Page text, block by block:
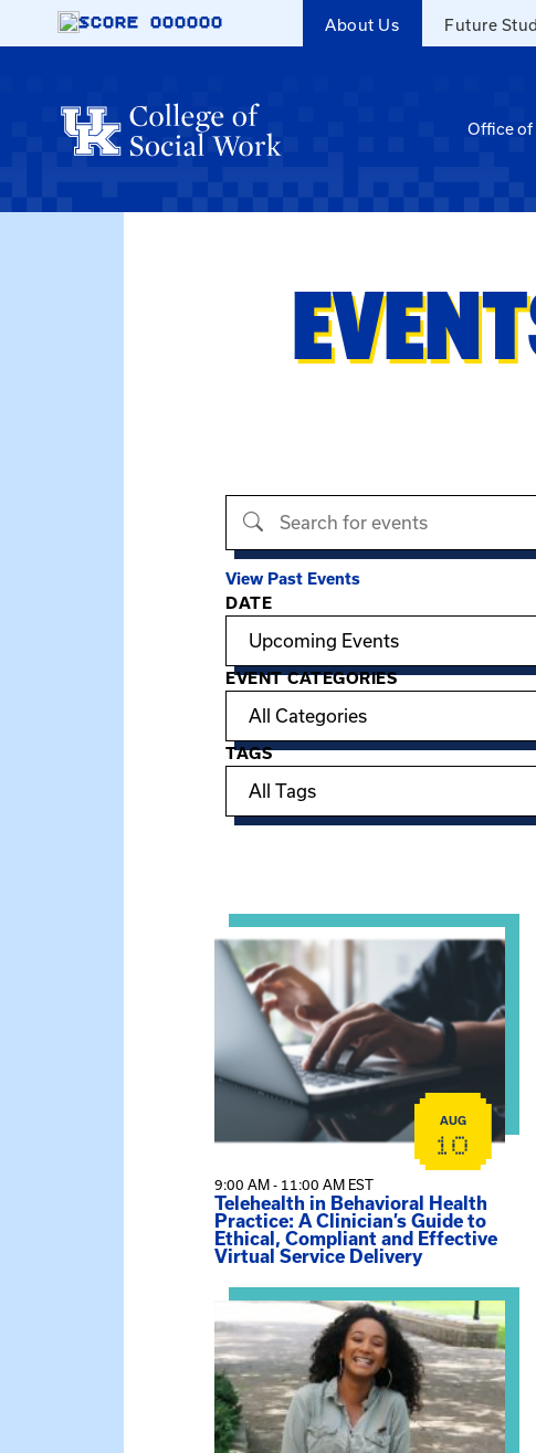
Skip to main content
SCORE 000000 About Us Future
Office of
Search events
View Past Events
Filter options
DATE
EVENT CATEGORIES
TAGS
View event: Telehealth in Behavioral
AUG
10
9:00 AM - 11:00 AM EST
Telehealth in Behavioral Health
Practice: A Clinician’s Guide to
Ethical, Compliant and Effective
Virtual Service Delivery
View event: Certificate Info Session